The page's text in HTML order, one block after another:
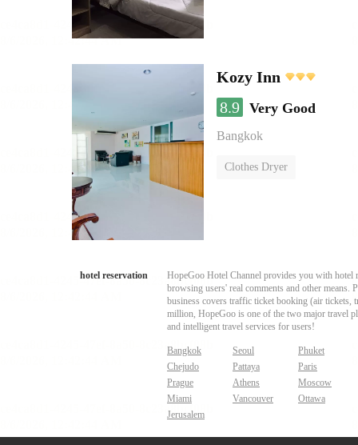
Kozy Inn
8.9 Very Good
Bangkok
Clothes Dryer
hotel reservation
HopeGoo Hotel Channel provides you with hotel
browsing users' real comments and other
business covers traffic ticket booking (air tickets,
million, HopeGoo is one of the two major travel
and intelligent travel services for users!
Bangkok Seoul
Phuket
Chejudo
Pattaya
Paris
Prague
Athens
Moscow
Miami
Vancouver
Ottawa
Jerusalem